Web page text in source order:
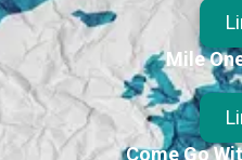
Mile
Come Go